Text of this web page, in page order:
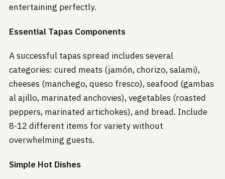
entertaining perfectly.
Essential Tapas Components
A successful tapas spread includes several
categories: cured meats (jamón, chorizo, salami),
cheeses (manchego, queso fresco), seafood (gambas
al ajillo, marinated anchovies), vegetables (roasted
peppers, marinated artichokes), and bread. Include
8-12 different items for variety without
overwhelming guests.
Simple Hot Dishes